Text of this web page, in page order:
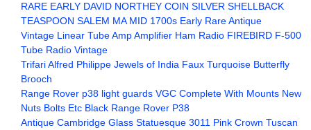
RARE EARLY DAVID NORTHEY COIN SILVER SHELLBACK
TEASPOON SALEM MA MID 1700s Early Rare Antique
Vintage Linear Tube Amp Amplifier Ham Radio FIREBIRD F-500
Tube Radio Vintage
Trifari Alfred Philippe Jewels of India Faux Turquoise Butterfly
Brooch
Range Rover p38 light guards VGC Complete With Mounts New
Nuts Bolts Etc Black Range Rover P38
Antique Cambridge Glass Statuesque 3011 Pink Crown Tuscan